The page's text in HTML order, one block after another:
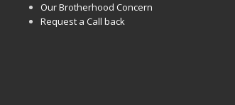
Our Brotherhood Concern
Request a Call back